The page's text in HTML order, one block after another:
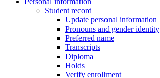
Student record
Update personal information
Pronouns and gender identity
Preferred name
Transcripts
Diploma
Holds
Verify enrollment